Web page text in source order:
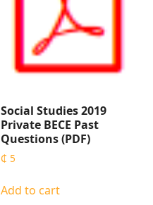
Social Studies 2019
Private BECE Past
Questions (PDF)
₵ 5
Add to cart